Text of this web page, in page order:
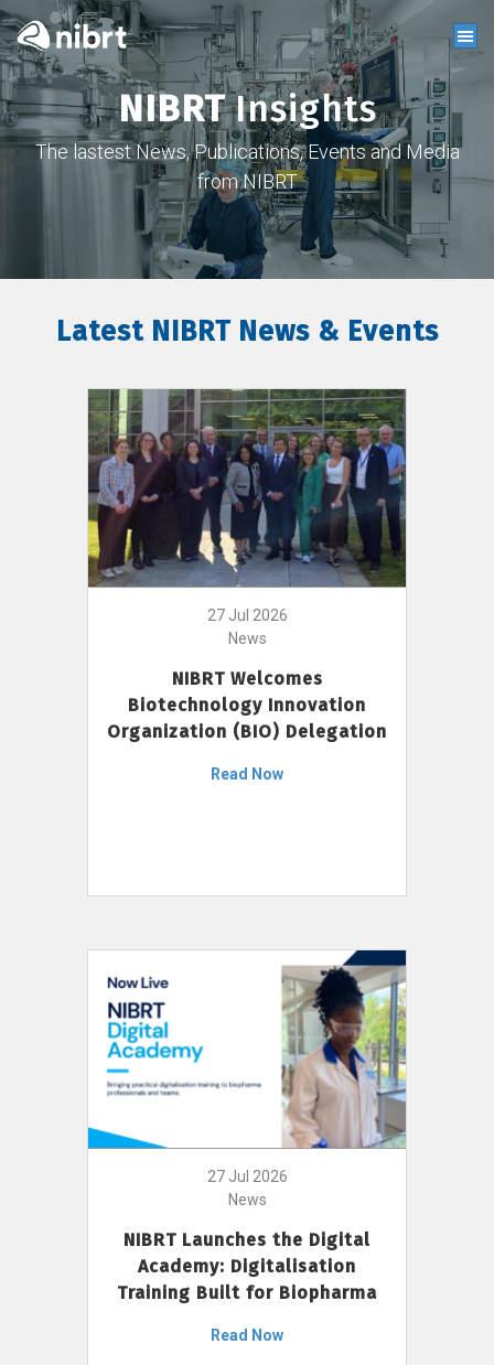
NIBRTInsights
The lastest News, Publications, Events and Media
from NIBRT
Latest NIBRT News & Events
27 Jul 2026
News
NIBRT Welcomes
Biotechnology Innovation
Organization (BIO) Delegation
Read Now
27 Jul 2026
News
NIBRT Launches the Digital
Academy: Digitalisation
Training Built for Biopharma
Read Now